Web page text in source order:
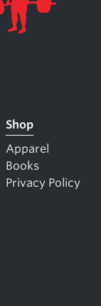
Shop
Apparel
Books
Privacy Policy